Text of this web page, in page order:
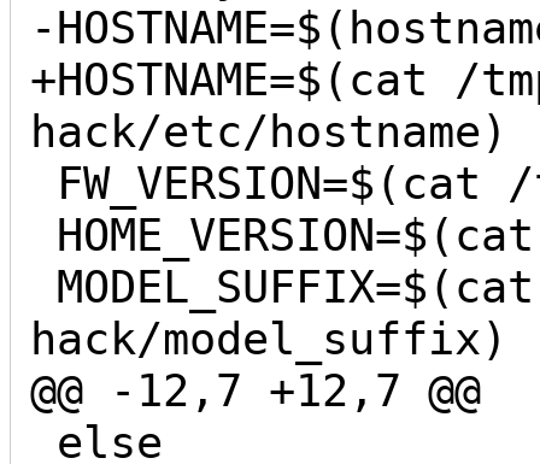
-
+HOSTNAME=$(cat /
hack/etc/hostname)
hack/model_suffix)
@@ -12,7 +12,7 @@